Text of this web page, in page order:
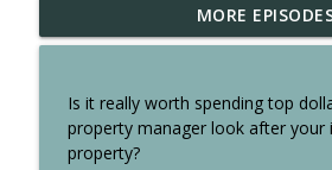
Australia’s HOT Regional
$800K! Is Regional
Melbourne Exodus? Locals
but everyone else is
Talk Property To Me Podcast
MORE
Is it really worth spending top
property manager look after your
property?